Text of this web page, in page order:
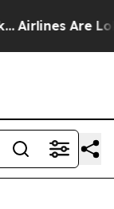
Airlines Are